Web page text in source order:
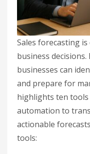
Sales forecasting
business
businesses can
and prepare for
highlights ten tools
automation to
actionable
tools: